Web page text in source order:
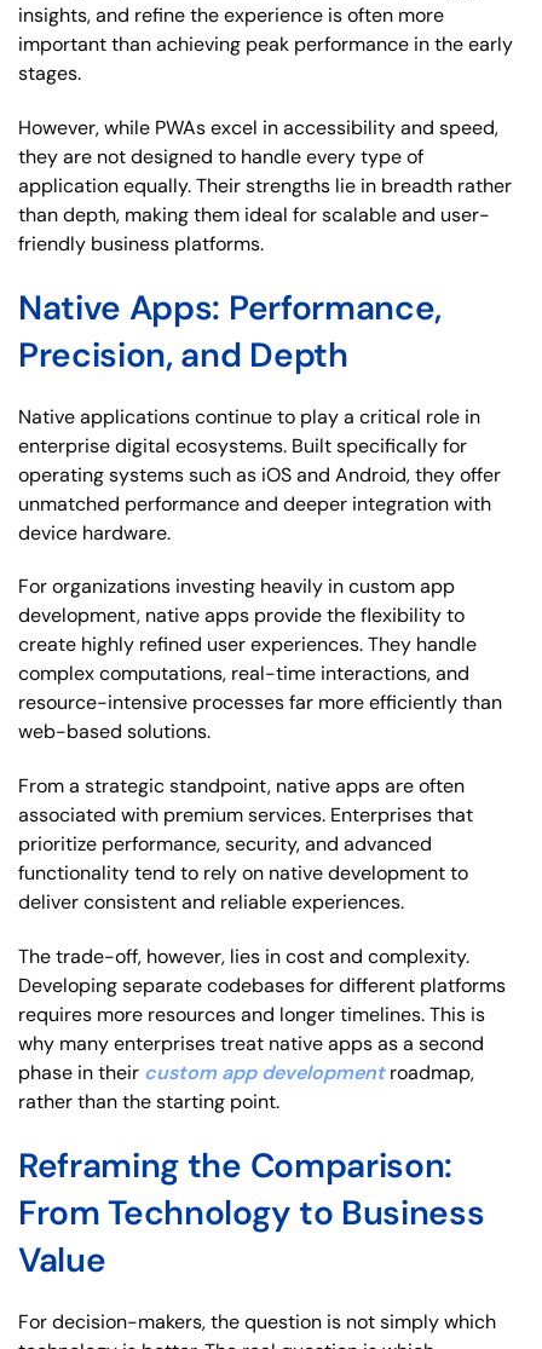
insights, and refine the experience is often more
important than achieving peak performance in the early
stages.
However, while PWAs excel in accessibility and speed,
they are not designed to handle every type of
application equally. Their strengths lie in breadth rather
than depth, making them ideal for scalable and user-
friendly business platforms.
Native Apps: Performance,
Precision, and Depth
Native applications continue to play a critical role in
enterprise digital ecosystems. Built specifically for
operating systems such as iOS and Android, they offer
unmatched performance and deeper integration with
device hardware.
For organizations investing heavily in custom app
development, native apps provide the flexibility to
create highly refined user experiences. They handle
complex computations, real-time interactions, and
resource-intensive processes far more efficiently than
web-based solutions.
From a strategic standpoint, native apps are often
associated with premium services. Enterprises that
prioritize performance, security, and advanced
functionality tend to rely on native development to
deliver consistent and reliable experiences.
The trade-off, however, lies in cost and complexity.
Developing separate codebases for different platforms
requires more resources and longer timelines. This is
why many enterprises treat native apps as a second
phase in their custom app developmentroadmap,
rather than the starting point.
Reframing the Comparison:
From Technology to Business
Value
For decision-makers, the question is not simply which